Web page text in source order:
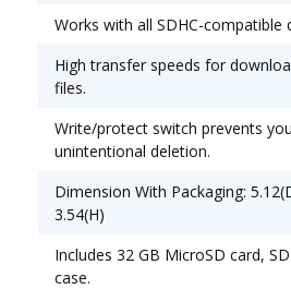
Works with all SDHC-compatible
High transfer speeds for
files.
Write/protect switch prevents
unintentional deletion.
Dimension With Packaging:
3.54(H)
Includes 32 GB MicroSD card,
case.